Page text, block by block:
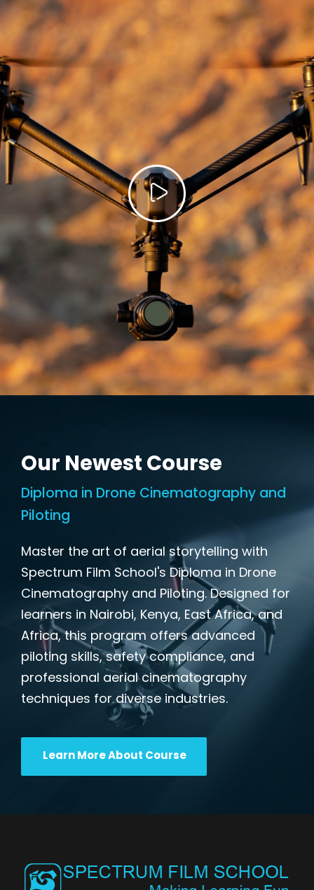
Our Newest Course
Diploma in Drone Cinematography and
Piloting
Master the art of aerial storytelling with
Spectrum Film School's Diploma in Drone
Cinematography and Piloting. Designed for
learners in Nairobi, Kenya, East Africa, and
Africa, this program offers advanced
piloting skills, safety compliance, and
professional aerial cinematography
techniques for diverse industries.
Learn More About Course